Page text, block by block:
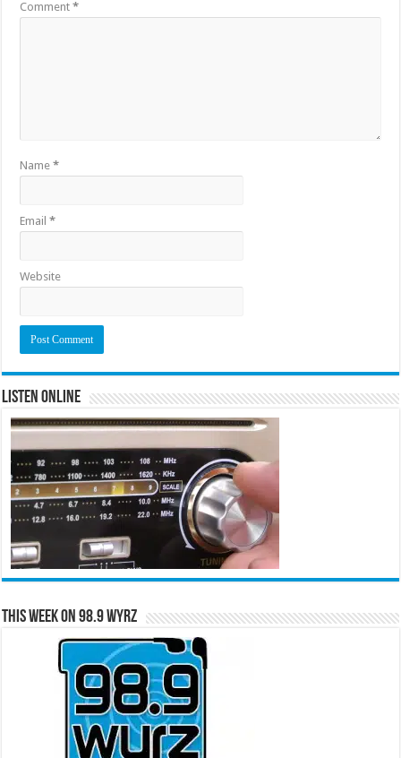
Comment*
Name*
Email*
Website
Listen Online
This Week on 98.9 WYRZ